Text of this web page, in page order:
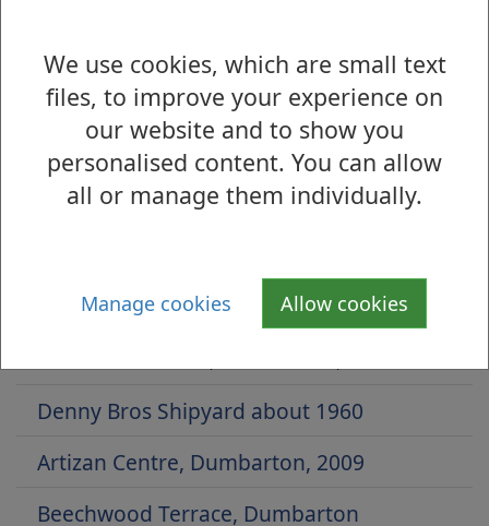
We use cookies, which are small text
files, to improve your experience on
our website and to show you
personalised content. You can allow
all or manage them individually.
Manage cookies Allow cookies
Balloch Road, Balloch, 1928
Denny Bros Shipyard about 1960
Artizan Centre, Dumbarton, 2009
Beechwood Terrace, Dumbarton